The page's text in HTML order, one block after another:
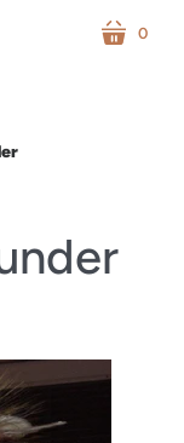
cart
0